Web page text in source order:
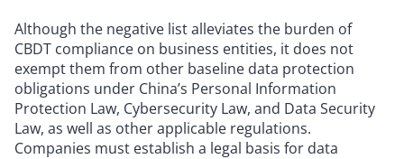
Although the negative list alleviates the burden of
CBDT compliance on business entities, it does not
exempt them from other baseline data protection
obligations under China’s Personal Information
Protection Law, Cybersecurity Law, and Data Security
Law, as well as other applicable regulations.
Companies must establish a legal basis for data